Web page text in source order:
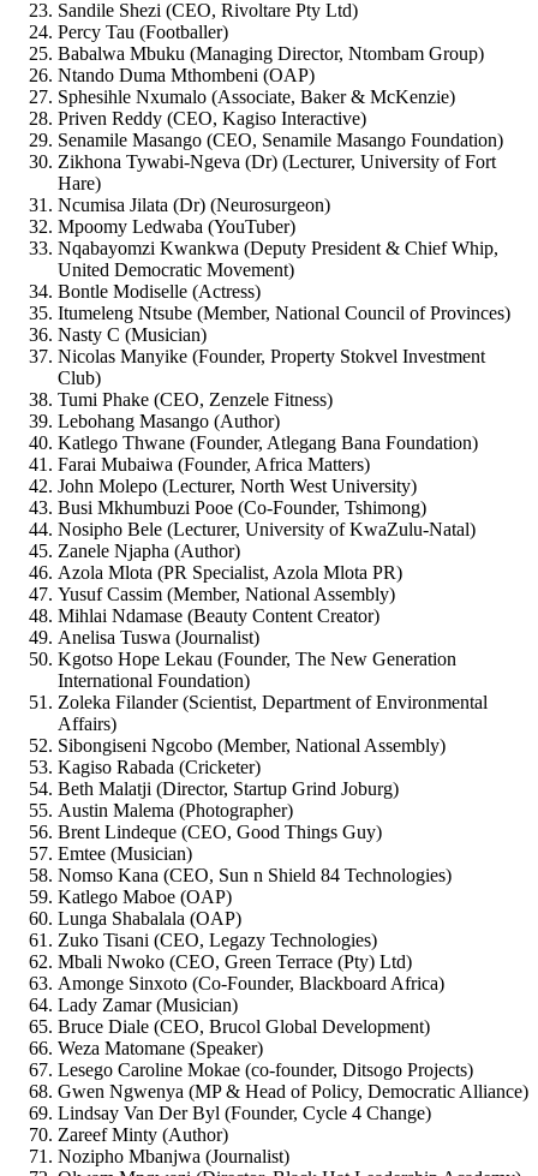
Sandile Shezi (CEO, Rivoltare Pty Ltd)
Percy Tau (Footballer)
Babalwa Mbuku (Managing Director, Ntombam Group)
Ntando Duma Mthombeni (OAP)
Sphesihle Nxumalo (Associate, Baker & McKenzie)
Priven Reddy (CEO, Kagiso Interactive)
Senamile Masango (CEO, Senamile Masango Foundation)
Zikhona Tywabi-Ngeva (Dr) (Lecturer, University of Fort
Hare)
Ncumisa Jilata (Dr) (Neurosurgeon)
Mpoomy Ledwaba (YouTuber)
Nqabayomzi Kwankwa (Deputy President & Chief Whip,
United Democratic Movement)
Bontle Modiselle (Actress)
Itumeleng Ntsube (Member, National Council of Provinces)
Nasty C (Musician)
Nicolas Manyike (Founder, Property Stokvel Investment
Club)
Tumi Phake (CEO, Zenzele Fitness)
Lebohang Masango (Author)
Katlego Thwane (Founder, Atlegang Bana Foundation)
Farai Mubaiwa (Founder, Africa Matters)
John Molepo (Lecturer, North West University)
Busi Mkhumbuzi Pooe (Co-Founder, Tshimong)
Nosipho Bele (Lecturer, University of KwaZulu-Natal)
Zanele Njapha (Author)
Azola Mlota (PR Specialist, Azola Mlota PR)
Yusuf Cassim (Member, National Assembly)
Mihlai Ndamase (Beauty Content Creator)
Anelisa Tuswa (Journalist)
Kgotso Hope Lekau (Founder, The New Generation
International Foundation)
Zoleka Filander (Scientist, Department of Environmental
Affairs)
Sibongiseni Ngcobo (Member, National Assembly)
Kagiso Rabada (Cricketer)
Beth Malatji (Director, Startup Grind Joburg)
Austin Malema (Photographer)
Brent Lindeque (CEO, Good Things Guy)
Emtee (Musician)
Nomso Kana (CEO, Sun n Shield 84 Technologies)
Katlego Maboe (OAP)
Lunga Shabalala (OAP)
Zuko Tisani (CEO, Legazy Technologies)
Mbali Nwoko (CEO, Green Terrace (Pty) Ltd)
Amonge Sinxoto (Co-Founder, Blackboard Africa)
Lady Zamar (Musician)
Bruce Diale (CEO, Brucol Global Development)
Weza Matomane (Speaker)
Lesego Caroline Mokae (co-founder, Ditsogo Projects)
Gwen Ngwenya (MP & Head of Policy, Democratic Alliance)
Lindsay Van Der Byl (Founder, Cycle 4 Change)
Zareef Minty (Author)
Nozipho Mbanjwa (Journalist)